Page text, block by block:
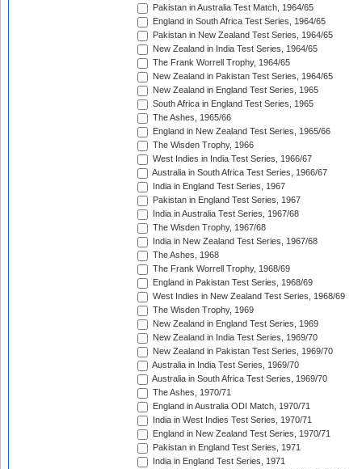
Pakistan in Australia Test Match, 1964/65
England in South Africa Test Series, 1964/65
Pakistan in New Zealand Test Series, 1964/65
New Zealand in India Test Series, 1964/65
The Frank Worrell Trophy, 1964/65
New Zealand in Pakistan Test Series, 1964/65
New Zealand in England Test Series, 1965
South Africa in England Test Series, 1965
The Ashes, 1965/66
England in New Zealand Test Series, 1965/66
The Wisden Trophy, 1966
West Indies in India Test Series, 1966/67
Australia in South Africa Test Series, 1966/67
India in England Test Series, 1967
Pakistan in England Test Series, 1967
India in Australia Test Series, 1967/68
The Wisden Trophy, 1967/68
India in New Zealand Test Series, 1967/68
The Ashes, 1968
The Frank Worrell Trophy, 1968/69
England in Pakistan Test Series, 1968/69
West Indies in New Zealand Test Series, 1968/69
The Wisden Trophy, 1969
New Zealand in England Test Series, 1969
New Zealand in India Test Series, 1969/70
New Zealand in Pakistan Test Series, 1969/70
Australia in India Test Series, 1969/70
Australia in South Africa Test Series, 1969/70
The Ashes, 1970/71
England in Australia ODI Match, 1970/71
India in West Indies Test Series, 1970/71
England in New Zealand Test Series, 1970/71
Pakistan in England Test Series, 1971
India in England Test Series, 1971